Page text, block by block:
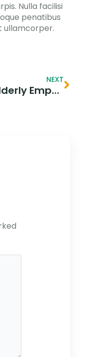
Nulla facilisi
penatibus
ullamcorper.
NEXT
Spreading Sunshine: Elderly Empathy & Joyful Aid
Next